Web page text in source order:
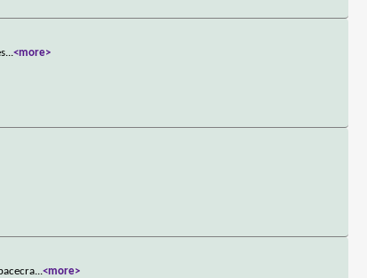
...<more>
...<more>